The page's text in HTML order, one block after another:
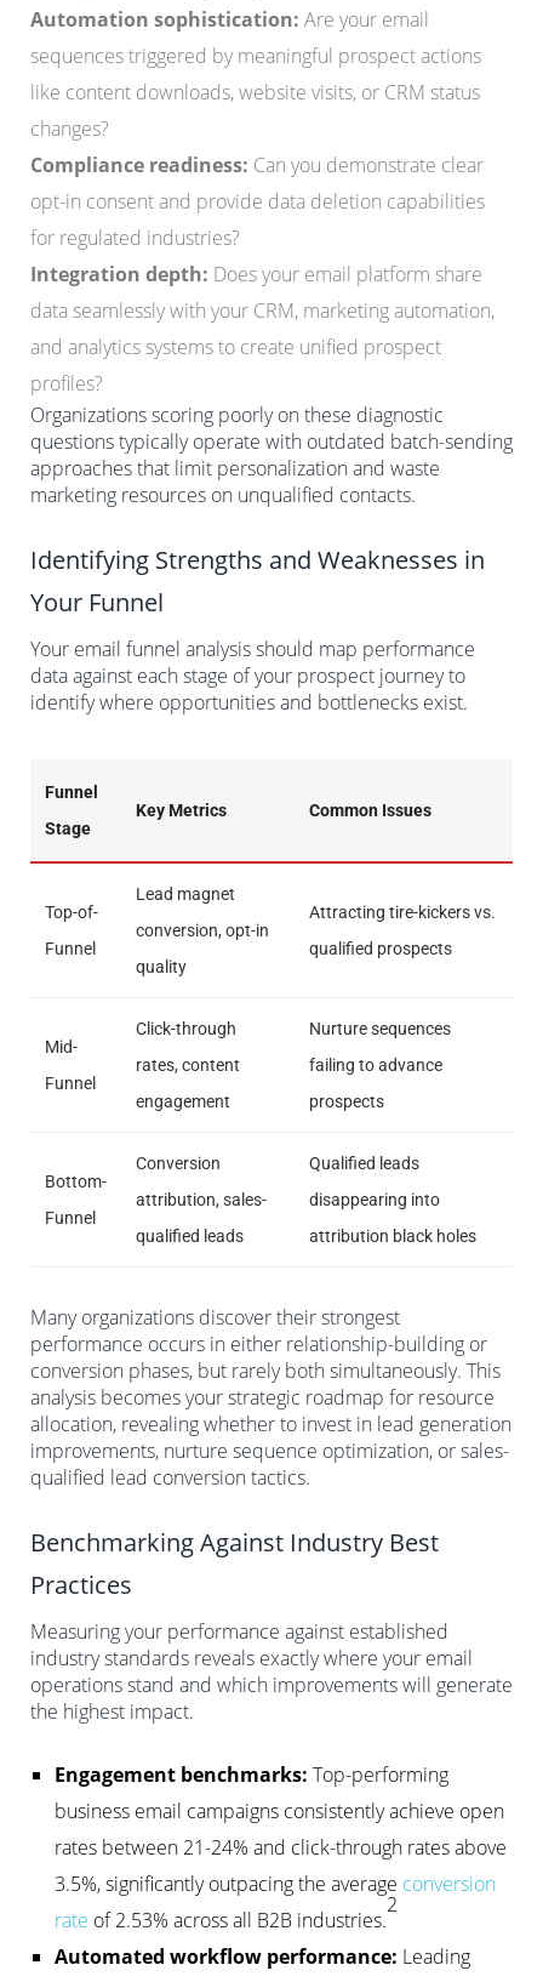
Automation sophistication: Are your email
sequences triggered by meaningful prospect actions
like content downloads, website visits, or CRM status
changes?
Compliance readiness: Can you demonstrate clear
opt-in consent and provide data deletion capabilities
for regulated industries?
Integration depth: Does your email platform share
data seamlessly with your CRM, marketing automation,
and analytics systems to create unified prospect
profiles?
Organizations scoring poorly on these diagnostic
questions typically operate with outdated batch-sending
approaches that limit personalization and waste
marketing resources on unqualified contacts.
Identifying Strengths and Weaknesses in
Your Funnel
Your email funnel analysis should map performance
data against each stage of your prospect journey to
identify where opportunities and bottlenecks exist.
Funnel
Stage
Key Metrics Common Issues
Top-of-
Funnel
Lead magnet
conversion, opt-in
quality
Attracting tire-kickers vs.
qualified prospects
Mid-
Funnel
Click-through
rates, content
engagement
Nurture sequences
failing to advance
prospects
Bottom-
Funnel
Conversion
attribution, sales-
qualified leads
Qualified leads
disappearing into
attribution black holes
Many organizations discover their strongest
performance occurs in either relationship-building or
conversion phases, but rarely both simultaneously. This
analysis becomes your strategic roadmap for resource
allocation, revealing whether to invest in lead generation
improvements, nurture sequence optimization, or sales-
qualified lead conversion tactics.
Benchmarking Against Industry Best
Practices
Measuring your performance against established
industry standards reveals exactly where your email
operations stand and which improvements will generate
the highest impact.
Engagement benchmarks: Top-performing
business email campaigns consistently achieve open
rates between 21-24% and click-through rates above
3.5%, significantly outpacing the average conversion
rate of 2.53% across all B2B industries.
2
Automated workflow performance: Leading